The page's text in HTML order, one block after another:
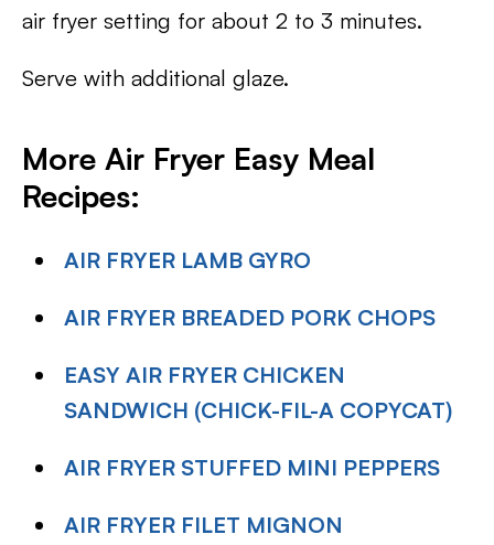
air fryer setting for about 2 to 3 minutes.
Serve with additional glaze.
More Air Fryer Easy Meal
Recipes:
AIR FRYER LAMB GYRO
AIR FRYER BREADED PORK CHOPS
EASY AIR FRYER CHICKEN
SANDWICH (CHICK-FIL-A COPYCAT)
AIR FRYER STUFFED MINI PEPPERS
AIR FRYER FILET MIGNON